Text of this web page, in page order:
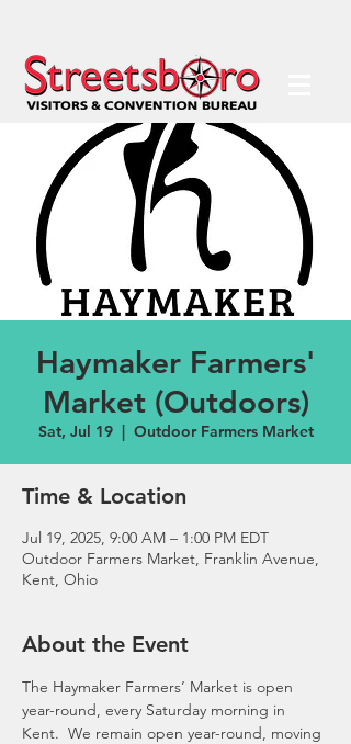
Haymaker Farmers'
Market (Outdoors)
Sat, Jul 19
  |
Outdoor Farmers Market
Time & Location
Jul 19, 2025, 9:00 AM – 1:00 PM EDT
Outdoor Farmers Market, Franklin Avenue,
Kent, Ohio
About the Event
The Haymaker Farmers’ Market is open
year-round, every Saturday morning in
Kent.  We remain open year-round, moving